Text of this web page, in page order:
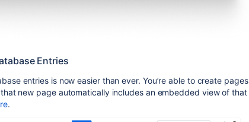
Entries
entries is now easier than ever. You’re able to create pages
new page automatically includes an embedded view of that
.